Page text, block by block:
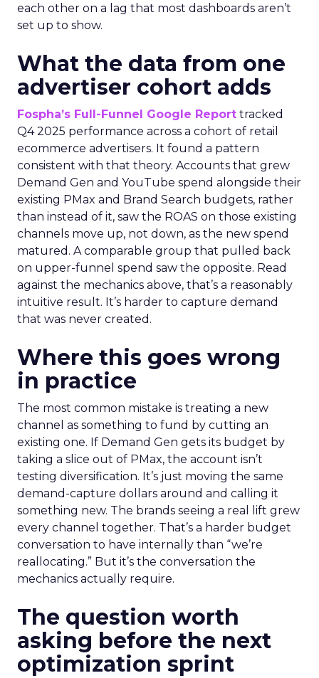
each other on a lag that most dashboards aren’t
set up to show.
What the data from one
advertiser cohort adds
Fospha’s Full-Funnel Google Report tracked
Q4 2025 performance across a cohort of retail
ecommerce advertisers. It found a pattern
consistent with that theory. Accounts that grew
Demand Gen and YouTube spend alongside their
existing PMax and Brand Search budgets, rather
than instead of it, saw the ROAS on those existing
channels move up, not down, as the new spend
matured. A comparable group that pulled back
on upper-funnel spend saw the opposite. Read
against the mechanics above, that’s a reasonably
intuitive result. It’s harder to capture demand
that was never created.
Where this goes wrong
in practice
The most common mistake is treating a new
channel as something to fund by cutting an
existing one. If Demand Gen gets its budget by
taking a slice out of PMax, the account isn’t
testing diversification. It’s just moving the same
demand-capture dollars around and calling it
something new. The brands seeing a real lift grew
every channel together. That’s a harder budget
conversation to have internally than “we’re
reallocating.” But it’s the conversation the
mechanics actually require.
The question worth
asking before the next
optimization sprint